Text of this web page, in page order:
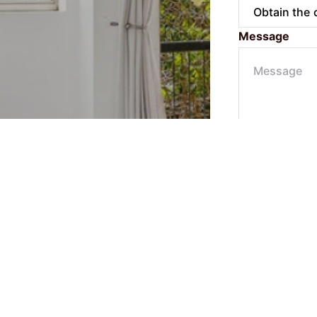
Message